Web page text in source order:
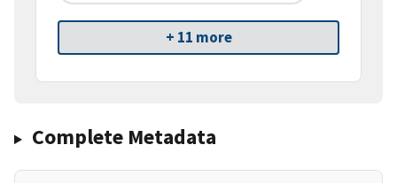
+ 11 more
Complete Metadata